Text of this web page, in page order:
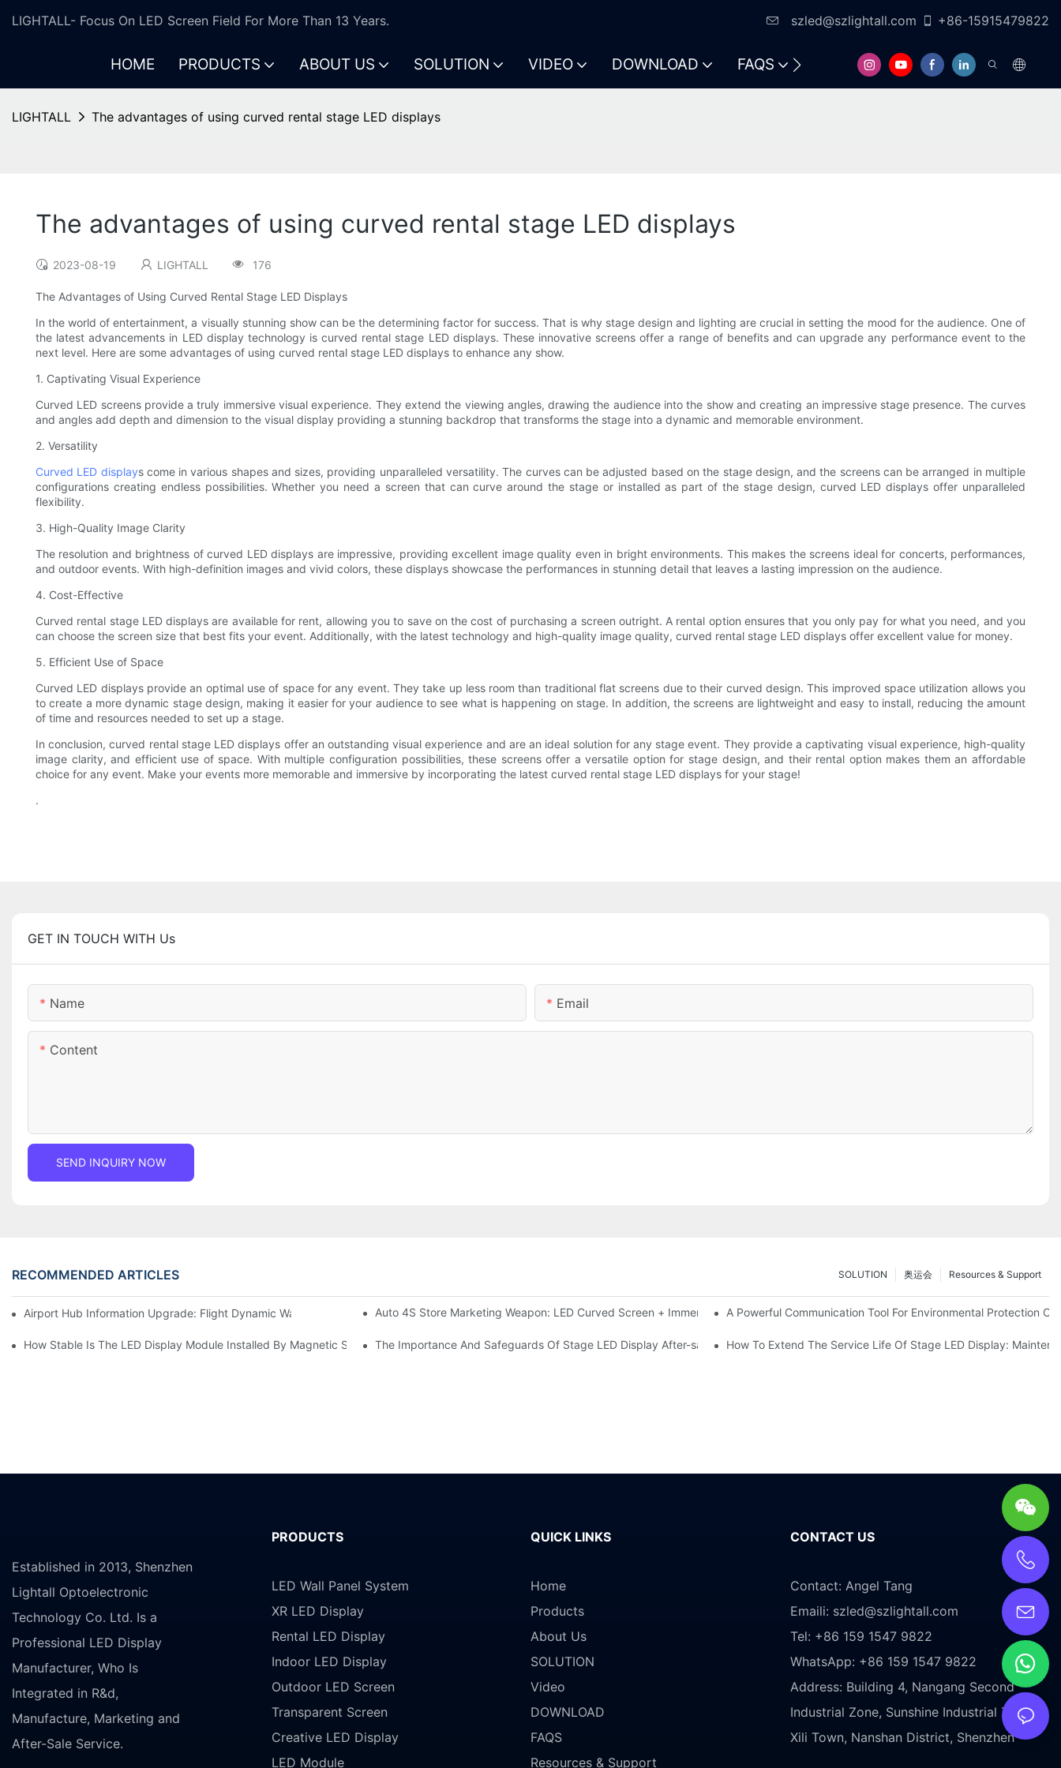
LIGHTALL- Focus On LED Screen Field For More Than 13 Years. szled@szlightall.com +86-15915479822
HOME PRODUCTS ABOUT US SOLUTION VIDEO DOWNLOAD FAQS RESOURCES & SUPPORT
LIGHTALL The advantages of using curved rental stage LED displays
The advantages of using curved rental stage LED displays
2023-08-19 LIGHTALL 176
The Advantages of Using Curved Rental Stage LED Displays
In the world of entertainment, a visually stunning show can be the determining factor for success. That is why stage design and lighting are crucial in setting the mood for the audience. One of
the latest advancements in LED display technology is curved rental stage LED displays. These innovative screens offer a range of benefits and can upgrade any performance event to the
next level. Here are some advantages of using curved rental stage LED displays to enhance any show.
1. Captivating Visual Experience
Curved LED screens provide a truly immersive visual experience. They extend the viewing angles, drawing the audience into the show and creating an impressive stage presence. The curves
and angles add depth and dimension to the visual display providing a stunning backdrop that transforms the stage into a dynamic and memorable environment.
2. Versatility
Curved LED displays come in various shapes and sizes, providing unparalleled versatility. The curves can be adjusted based on the stage design, and the screens can be arranged in multiple
configurations creating endless possibilities. Whether you need a screen that can curve around the stage or installed as part of the stage design, curved LED displays offer unparalleled
flexibility.
3. High-Quality Image Clarity
The resolution and brightness of curved LED displays are impressive, providing excellent image quality even in bright environments. This makes the screens ideal for concerts, performances,
and outdoor events. With high-definition images and vivid colors, these displays showcase the performances in stunning detail that leaves a lasting impression on the audience.
4. Cost-Effective
Curved rental stage LED displays are available for rent, allowing you to save on the cost of purchasing a screen outright. A rental option ensures that you only pay for what you need, and you
can choose the screen size that best fits your event. Additionally, with the latest technology and high-quality image quality, curved rental stage LED displays offer excellent value for money.
5. Efficient Use of Space
Curved LED displays provide an optimal use of space for any event. They take up less room than traditional flat screens due to their curved design. This improved space utilization allows you
to create a more dynamic stage design, making it easier for your audience to see what is happening on stage. In addition, the screens are lightweight and easy to install, reducing the amount
of time and resources needed to set up a stage.
In conclusion, curved rental stage LED displays offer an outstanding visual experience and are an ideal solution for any stage event. They provide a captivating visual experience, high-quality
image clarity, and efficient use of space. With multiple configuration possibilities, these screens offer a versatile option for stage design, and their rental option makes them an affordable
choice for any event. Make your events more memorable and immersive by incorporating the latest curved rental stage LED displays for your stage!
.
GET IN TOUCH WITH Us
Name Email
Content
SEND INQUIRY NOW
RECOMMENDED ARTICLES Resources & Support
奥运会
SOLUTION
Airport Hub Information Upgrade: Flight Dynamic Warning Scheme For High-brightness Indoor LED ScreenAuto 4S Store Marketing Weapon: LED Curved Screen + Immersive Test Drive Experience Of AR Technology
A Powerful Communication Tool For Environmental Protection
How Stable Is The LED Display Module Installed By Magnetic Suction?The Importance And Safeguards Of Stage LED Display After-sales ServiceHow To Extend The Service Life Of Stage LED Display:
Established in 2013, Shenzhen
Lightall Optoelectronic
Technology Co. Ltd. Is a
Professional LED Display
Manufacturer, Who Is
Integrated in R&d,
Manufacture, Marketing and
After-Sale Service.
PRODUCTS
LED Wall Panel System
XR LED Display
Rental LED Display
Indoor LED Display
Outdoor LED Screen
Transparent Screen
Creative LED Display
LED Module
QUICK LINKS
Home
Products
About Us
SOLUTION
Video
DOWNLOAD
FAQS
Resources & Support
CONTACT US
Contact: Angel Tang
Emaili: szled@szlightall.com
Tel: +86 159 1547 9822
WhatsApp: +86 159 1547 9822
Address: Building 4, Nangang Second
Industrial Zone, Sunshine Industrial Zone,
Xili Town, Nanshan District, Shenzhen